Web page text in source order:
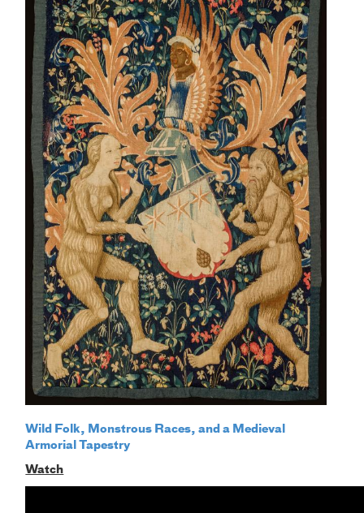
Wild Folk, Monstrous Races, and a Medieval
Armorial Tapestry
Watch